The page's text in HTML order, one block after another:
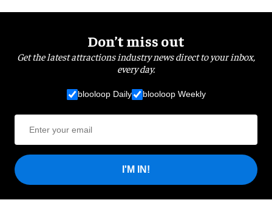
Don’t miss out
Get the latest attractions industry news direct to your inbox,
every day.
blooloop Daily blooloop Weekly
I'M IN!